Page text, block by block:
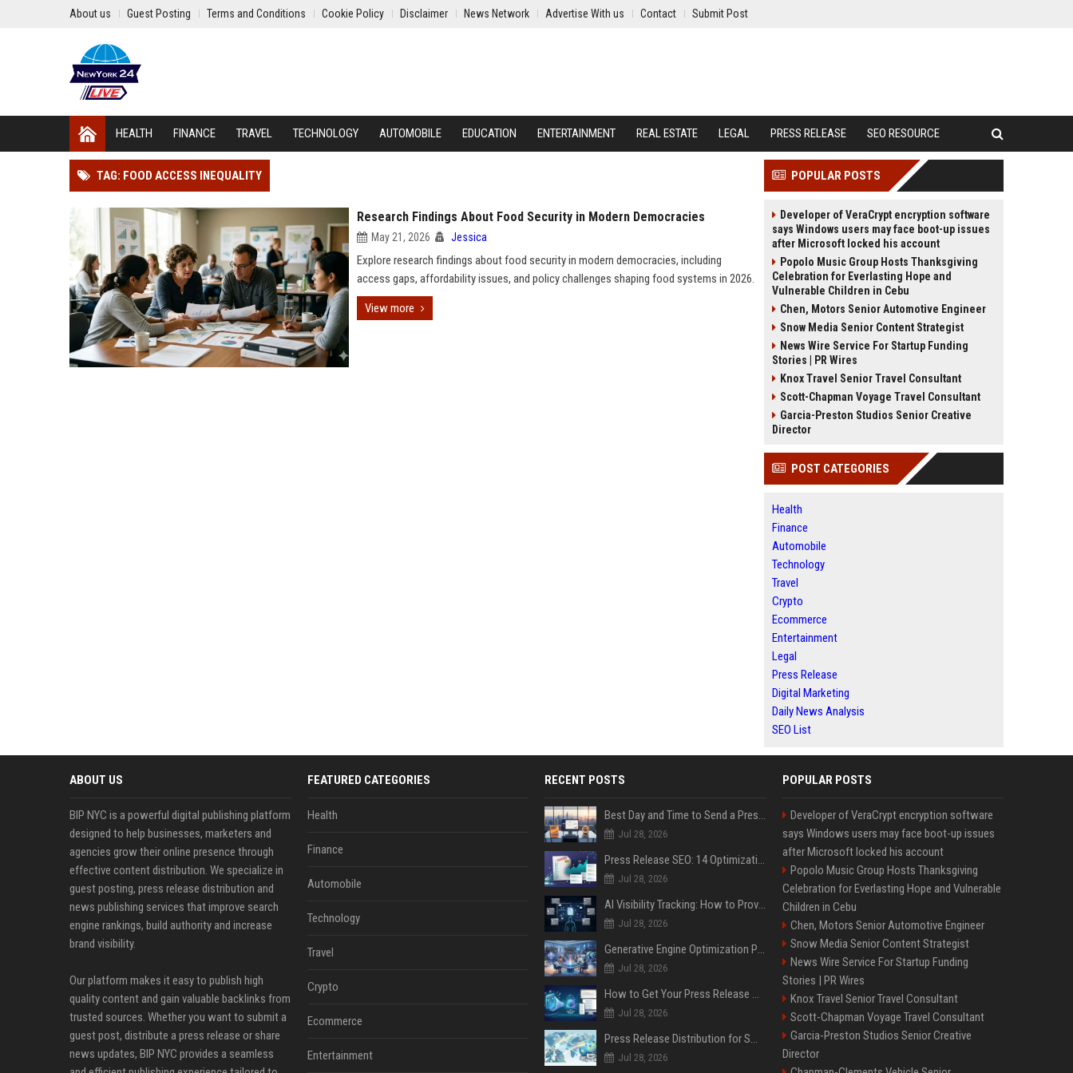
About us Guest Posting Terms and Conditions Cookie Policy Disclaimer News Network Advertise With us Contact Submit Post
HEALTH FINANCE TRAVEL TECHNOLOGY AUTOMOBILE EDUCATION ENTERTAINMENT REAL ESTATE LEGAL PRESS RELEASE SEO RESOURCE
TAG: FOOD ACCESS INEQUALITY
Research Findings About Food Security in Modern Democracies
May 21, 2026 Jessica
Explore research findings about food security in modern democracies, including
access gaps, affordability issues, and policy challenges shaping food systems in 2026.
View more
POPULAR POSTS
Developer of VeraCrypt encryption software
says Windows users may face boot-up issues
after Microsoft locked his account
Popolo Music Group Hosts Thanksgiving
Celebration for Everlasting Hope and
Vulnerable Children in Cebu
Chen, Motors Senior Automotive Engineer
Snow Media Senior Content Strategist
News Wire Service For Startup Funding
Stories | PR Wires
Knox Travel Senior Travel Consultant
Scott-Chapman Voyage Travel Consultant
Garcia-Preston Studios Senior Creative
Director
POST CATEGORIES
Health
Finance
Automobile
Technology
Travel
Crypto
Ecommerce
Entertainment
Legal
Press Release
Digital Marketing
Daily News Analysis
SEO List
ABOUT US
BIP NYC is a powerful digital publishing platform
designed to help businesses, marketers and
agencies grow their online presence through
effective content distribution. We specialize in
guest posting, press release distribution and
news publishing services that improve search
engine rankings, build authority and increase
brand visibility.
Our platform makes it easy to publish high
quality content and gain valuable backlinks from
trusted sources. Whether you want to submit a
guest post, distribute a press release or share
news updates, BIP NYC provides a seamless
FEATURED CATEGORIES
Health
Finance
Automobile
Technology
Travel
Crypto
Ecommerce
Entertainment
RECENT POSTS
Best Day and Time to Send a Press Release for Media Pick Up
Jul 28, 2026
Press Release SEO: 14 Optimizations That Actually Move Rankings
Jul 28, 2026
AI Visibility Tracking: How to Prove Your PR Got Cited
Jul 28, 2026
Generative Engine Optimization PR Starter Guide
Jul 28, 2026
How to Get Your Press Release Cited in Google AI Overviews
Jul 28, 2026
Press Release Distribution for Small Business Cheapest Path to Real Coverage
Jul 28, 2026
POPULAR POSTS
Developer of VeraCrypt encryption software
says Windows users may face boot-up issues
after Microsoft locked his account
Popolo Music Group Hosts Thanksgiving
Celebration for Everlasting Hope and Vulnerable
Children in Cebu
Chen, Motors Senior Automotive Engineer
Snow Media Senior Content Strategist
News Wire Service For Startup Funding
Stories | PR Wires
Knox Travel Senior Travel Consultant
Scott-Chapman Voyage Travel Consultant
Garcia-Preston Studios Senior Creative
Director